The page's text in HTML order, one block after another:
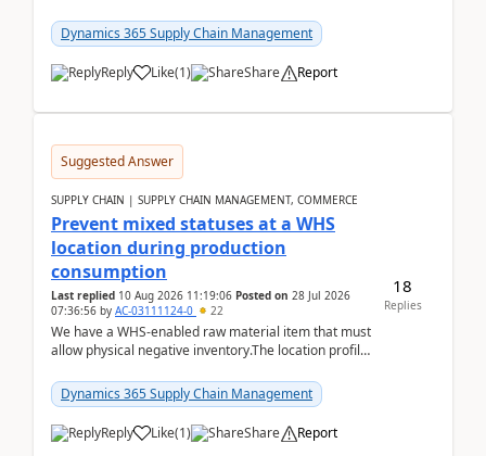
Dynamics 365 Supply Chain Management
Reply Like(1) Share Report
Suggested Answer
SUPPLY CHAIN | SUPPLY CHAIN MANAGEMENT, COMMERCE
Prevent mixed statuses at a WHS
location during production
consumption
Last replied 10 Aug 2026 11:19:06 Posted on 28 Jul 2026
07:36:56 by AC-03111124-0 22
We have a WHS-enabled raw material item that must
allow physical negative inventory.The location profile
Dynamics 365 Supply Chain Management
Reply Like(1) Share Report
18
Replies